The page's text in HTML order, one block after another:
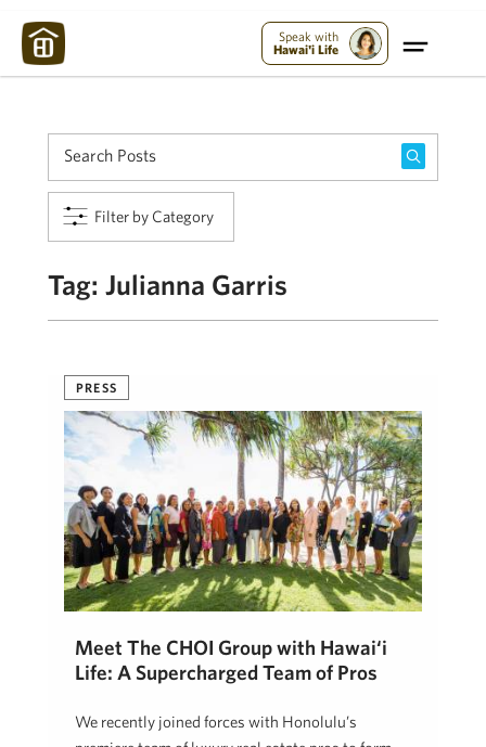
Speak with
Hawai'i Life
Filter by Category
Tag: Julianna Garris
PRESS
Meet The CHOI Group with Hawai‘i
Life: A Supercharged Team of Pros
We recently joined forces with Honolulu’s
Maui Strong: Please Help Maui – Donate Now!